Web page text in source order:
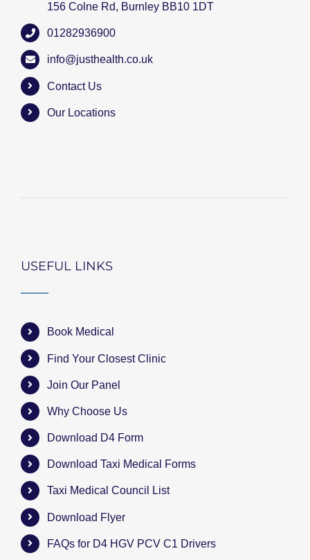
156 Colne Rd, Burnley BB10 1DT
01282936900
info@justhealth.co.uk
Contact Us
Our Locations
USEFUL LINKS
Book Medical
Find Your Closest Clinic
Join Our Panel
Why Choose Us
Download D4 Form
Download Taxi Medical Forms
Taxi Medical Council List
Download Flyer
FAQs for D4 HGV PCV C1 Drivers